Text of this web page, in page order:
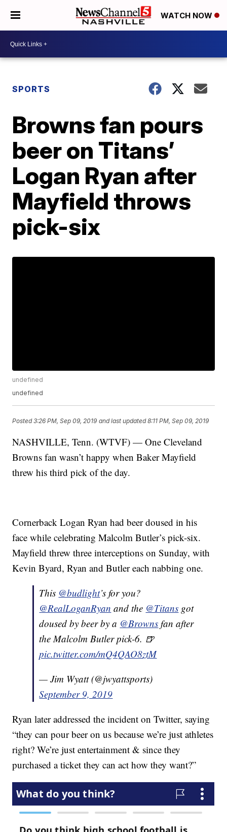
WATCH NOW
SPORTS
Browns fan pours
beer on Titans’
Logan Ryan after
Mayfield throws
pick-six
undefined
undefined
Posted3:26 PM, Sep 09, 2019 and last updated 8:11 PM, Sep 09, 2019
NASHVILLE, Tenn. (WTVF) — One Cleveland
Browns fan wasn’t happy when Baker Mayfield
threw his third pick of the day.
Cornerback Logan Ryan had beer doused in his
face while celebrating Malcolm Butler’s pick-six.
Mayfield threw three interceptions on Sunday, with
Kevin Byard, Ryan and Butler each nabbing one.
This @budlight’s for you?
@RealLoganRyan and the @Titans got
doused by beer by a @Browns fan after
the Malcolm Butler pick-6. 🍺
pic.twitter.com/mQ4QAO8ztM
— Jim Wyatt (@jwyattsports)
September 9, 2019
Ryan later addressed the incident on Twitter, saying
“they can pour beer on us because we’re just athletes
right? We’re just entertainment & since they
purchased a ticket they can act how they want?”